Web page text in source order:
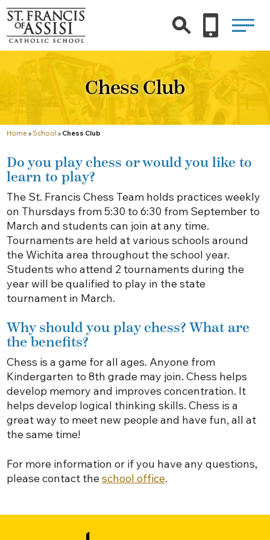
Chess Club
Home » School » Chess Club
Do you play chess or would you like to
learn to play?
The St. Francis Chess Team holds practices weekly
on Thursdays from 5:30 to 6:30 from September to
March and students can join at any time.
Tournaments are held at various schools around
the Wichita area throughout the school year.
Students who attend 2 tournaments during the
year will be qualified to play in the state
tournament in March.
Why should you play chess? What are
the benefits?
Chess is a game for all ages. Anyone from
Kindergarten to 8th grade may join. Chess helps
develop memory and improves concentration. It
helps develop logical thinking skills. Chess is a
great way to meet new people and have fun, all at
the same time!
For more information or if you have any questions,
please contact theschool office.